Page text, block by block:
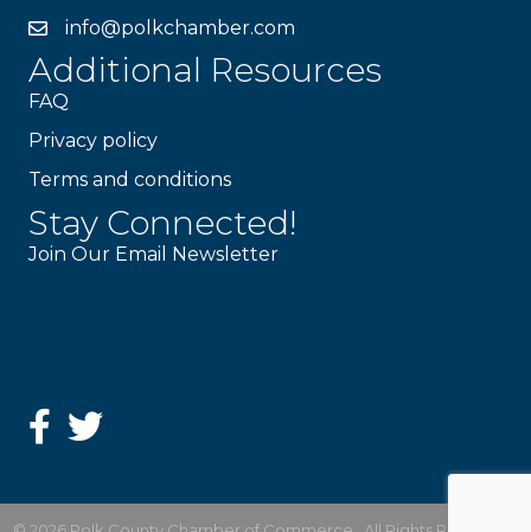
info@polkchamber.com
Additional Resources
FAQ
Privacy policy
Terms and conditions
Stay Connected!
Join Our Email Newsletter